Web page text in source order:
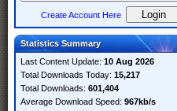
Create Account Here
Statistics Summary
Last Content Update: 10 Aug 2026
Total Downloads Today: 15,217
Total Downloads: 601,404
Average Download Speed: 967kb/s